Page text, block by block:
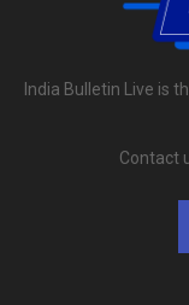
India Bulletin Live is
Contact